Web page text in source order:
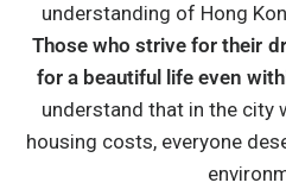
understanding of Hong
Those who strive for their
for a beautiful life even
understand that in the city
housing costs, everyone